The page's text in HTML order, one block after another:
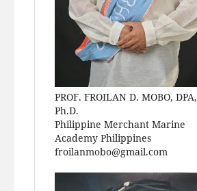
PROF. FROILAN D. MOBO, DPA,
Ph.D.
Philippine Merchant Marine
Academy Philippines
froilanmobo@gmail.com